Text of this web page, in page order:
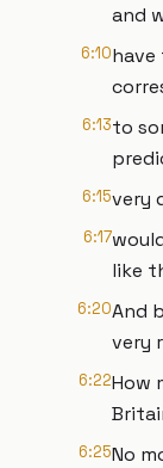
and
6:10have
6:13to
6:15very
6:17
like
6:20And
very
6:22How
6:25No